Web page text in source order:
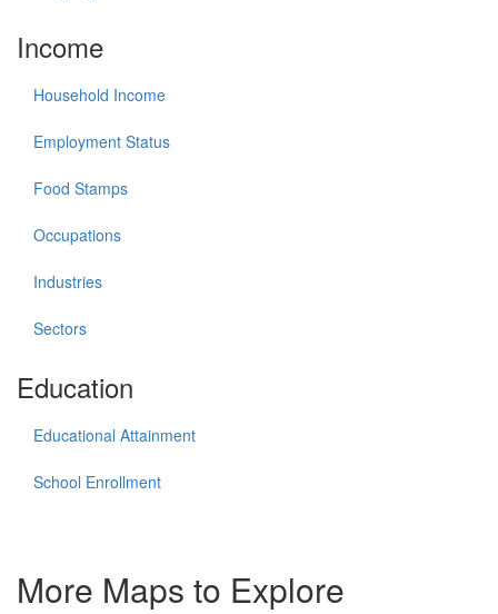
Income
Household Income
Employment Status
Food Stamps
Occupations
Industries
Sectors
Education
Educational Attainment
School Enrollment
More Maps to Explore